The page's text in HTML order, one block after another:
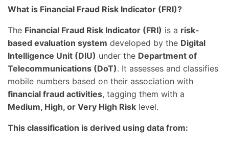
What is Financial Fraud Risk Indicator (FRI)?
The Financial Fraud Risk Indicator (FRI) is a risk-
based evaluation system developed by the Digital
Intelligence Unit (DIU) under the Department of
Telecommunications (DoT). It assesses and classifies
mobile numbers based on their association with
financial fraud activities, tagging them with a
Medium, High, or Very High Risk level.
This classification is derived using data from: